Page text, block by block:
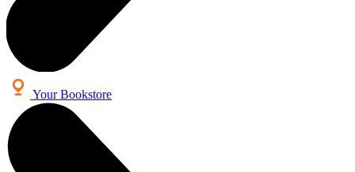
Your Bookstore